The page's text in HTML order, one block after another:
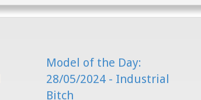
Model of the Day:
28/05/2024 - Industrial
Bitch